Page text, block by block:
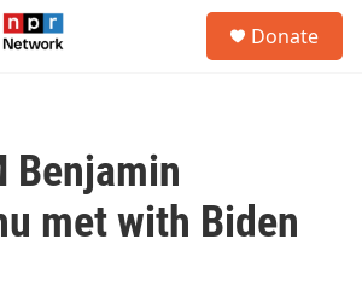
Donate
Benjamin
met with Biden